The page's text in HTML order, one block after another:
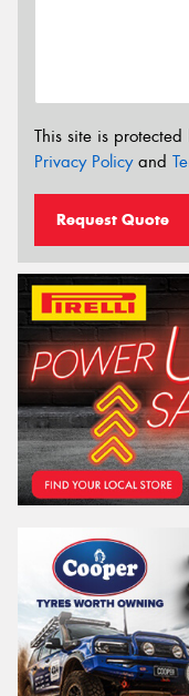
This site is
Privacy Policyand
Request Quote